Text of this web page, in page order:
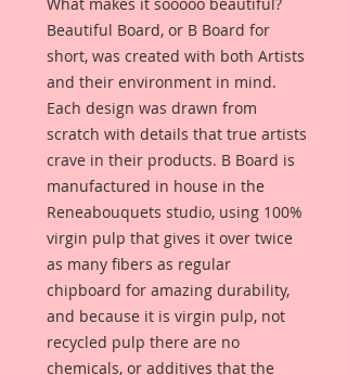
Beautiful Board, or B Board for
short, was created with both Artists
and their environment in mind.
Each design was drawn from
scratch with details that true artists
crave in their products. B Board is
manufactured in house in the
Reneabouquets studio, using 100%
virgin pulp that gives it over twice
as many fibers as regular
chipboard for amazing durability,
and because it is virgin pulp, not
recycled pulp there are no
chemicals, or additives that the